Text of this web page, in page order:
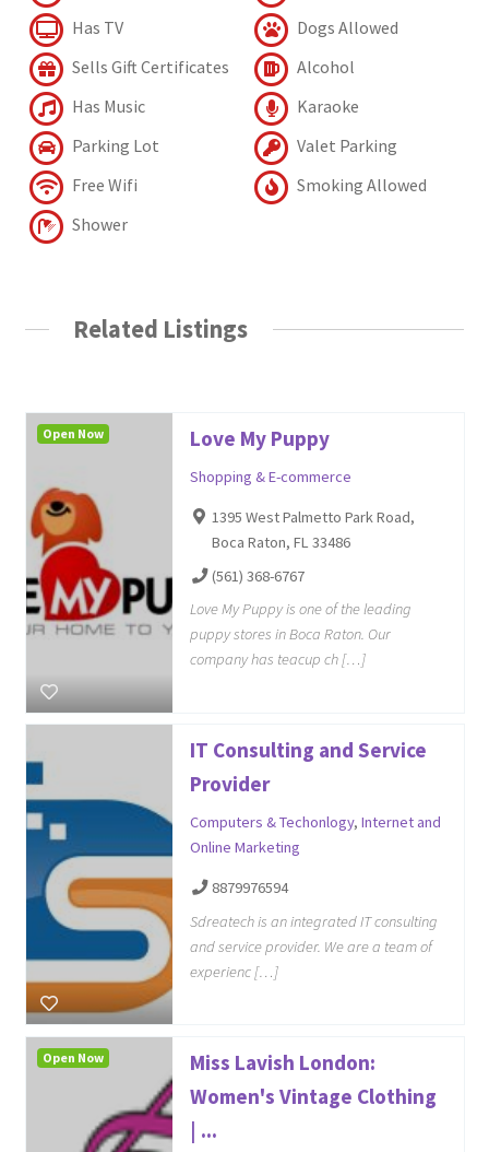
Has TV
Dogs Allowed
Sells Gift Certificates
Alcohol
Has Music
Karaoke
Parking Lot
Valet Parking
Free Wifi
Smoking Allowed
Shower
Related Listings
Love My Puppy
Shopping & E-commerce
1395 West Palmetto Park Road,
Boca Raton, FL 33486
(561) 368-6767
Love My Puppy is one of the leading
puppy stores in Boca Raton. Our
company has teacup ch […]
Open Now
IT Consulting and Service
Provider
Computers & Techonlogy, Internet and
Online Marketing
8879976594
Sdreatech is an integrated IT consulting
and service provider. We are a team of
experienc […]
Miss Lavish London:
Women's Vintage Clothing
| ...
Open Now